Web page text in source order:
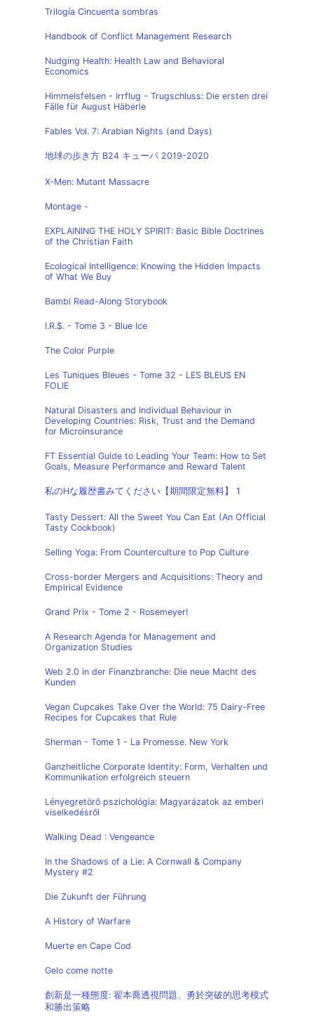
Trilogía Cincuenta sombras
Handbook of Conflict Management Research
Nudging Health: Health Law and Behavioral
Economics
Himmelsfelsen - Irrflug - Trugschluss: Die ersten drei
Fälle für August Häberle
Fables Vol. 7: Arabian Nights (and Days)
地球の歩き方 B24 キューバ 2019-2020
X-Men: Mutant Massacre
Montage -
EXPLAINING THE HOLY SPIRIT: Basic Bible Doctrines
of the Christian Faith
Ecological Intelligence: Knowing the Hidden Impacts
of What We Buy
Bambi Read-Along Storybook
I.R.$. - Tome 3 - Blue Ice
The Color Purple
Les Tuniques Bleues - Tome 32 - LES BLEUS EN
FOLIE
Natural Disasters and Individual Behaviour in
Developing Countries: Risk, Trust and the Demand
for Microinsurance
FT Essential Guide to Leading Your Team: How to Set
Goals, Measure Performance and Reward Talent
私のHな履歴書みてください【期間限定無料】 1
Tasty Dessert: All the Sweet You Can Eat (An Official
Tasty Cookbook)
Selling Yoga: From Counterculture to Pop Culture
Cross-border Mergers and Acquisitions: Theory and
Empirical Evidence
Grand Prix - Tome 2 - Rosemeyer!
A Research Agenda for Management and
Organization Studies
Web 2.0 in der Finanzbranche: Die neue Macht des
Kunden
Vegan Cupcakes Take Over the World: 75 Dairy-Free
Recipes for Cupcakes that Rule
Sherman - Tome 1 - La Promesse. New York
Ganzheitliche Corporate Identity: Form, Verhalten und
Kommunikation erfolgreich steuern
Lényegretörő pszichológia: Magyarázatok az emberi
viselkedésről
Walking Dead : Vengeance
In the Shadows of a Lie: A Cornwall & Company
Mystery #2
Die Zukunft der Führung
A History of Warfare
Muerte en Cape Cod
Gelo come notte
創新是一種態度: 翟本喬透視問題、勇於突破的思考模式
和勝出策略